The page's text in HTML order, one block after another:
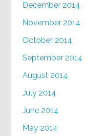
December 2014
November 2014
October 2014
September 2014
August 2014
July 2014
June 2014
May 2014